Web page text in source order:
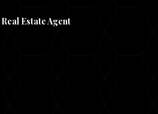
Estate Agent